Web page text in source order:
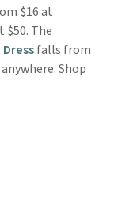
$16 at
$50. The
falls from
Shop